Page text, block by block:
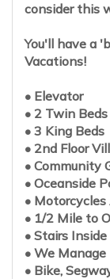
consider this
You'll have a
Vacations!
• Elevator
• 2 Twin Beds
• 3 King Beds
• 2nd Floor
• Community
• Oceanside
•
• 1/2 Mile to
• Stairs
• We
• Bike,